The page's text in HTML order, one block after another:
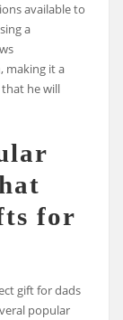
available to
a
making it a
he will
for
gift for dads
popular